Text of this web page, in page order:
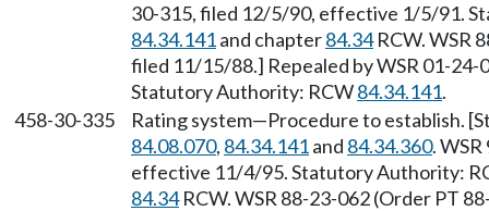
30-315, filed 12/5/90, effective 1/5/91.
84.34.141and chapter84.34RCW. WSR
filed 11/15/88.] Repealed by WSR 01-
Statutory Authority: RCW84.34.141.
458-30-335
Rating system—Procedure to establish.
84.08.070, 84.34.141and 84.34.360.
effective 11/4/95. Statutory Authority:
84.34RCW. WSR 88-23-062 (Order PT